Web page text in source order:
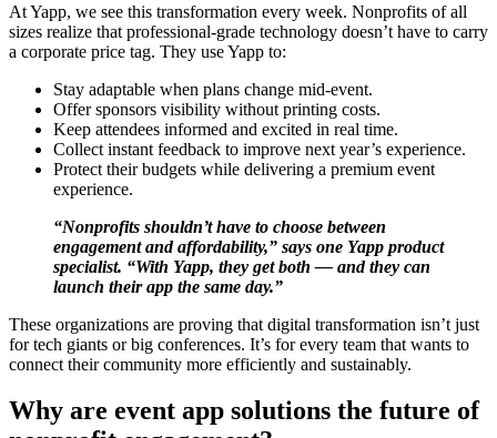
At Yapp, we see this transformation every week. Nonprofits of all
sizes realize that professional-grade technology doesn’t have to carry
a corporate price tag. They use Yapp to:
Stay adaptable when plans change mid-event.
Offer sponsors visibility without printing costs.
Keep attendees informed and excited in real time.
Collect instant feedback to improve next year’s experience.
Protect their budgets while delivering a premium event
experience.
“Nonprofits shouldn’t have to choose between
engagement and affordability,” says one Yapp product
specialist. “With Yapp, they get both — and they can
launch their app the same day.”
These organizations are proving that digital transformation isn’t just
for tech giants or big conferences. It’s for every team that wants to
connect their community more efficiently and sustainably.
Why are event app solutions the future of